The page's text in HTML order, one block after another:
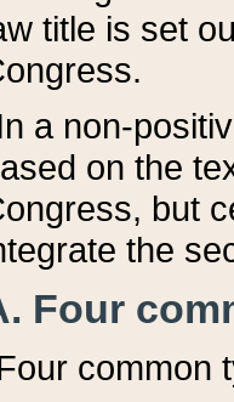
title is set
a non-
on the
but
the
Four
common